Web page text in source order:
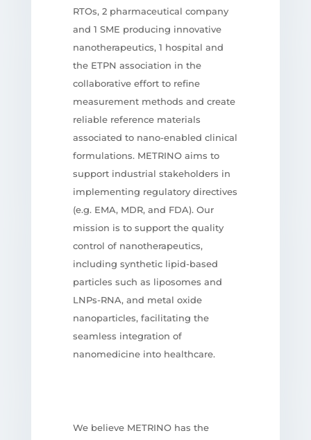
RTOs, 2 pharmaceutical company
and 1 SME producing innovative
nanotherapeutics, 1 hospital and
the ETPN association in the
collaborative effort to refine
measurement methods and create
reliable reference materials
associated to nano-enabled clinical
formulations. METRINO aims to
support industrial stakeholders in
implementing regulatory directives
(e.g. EMA, MDR, and FDA). Our
mission is to support the quality
control of nanotherapeutics,
including synthetic lipid-based
particles such as liposomes and
LNPs-RNA, and metal oxide
nanoparticles, facilitating the
seamless integration of
nanomedicine into healthcare.
We believe METRINO has the